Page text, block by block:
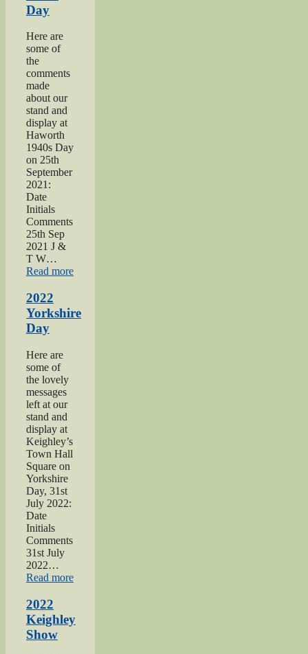
Day
Here are
some of
the
comments
made
about our
stand and
display at
Haworth
1940s Day
on 25th
September
2021:
Date
Initials
Comments
25th Sep
2021 J &
T W…
Read more“2021
2022
Yorkshire
Day
Here are
some of
the lovely
messages
left at our
stand and
display at
Keighley’s
Town Hall
Square on
Yorkshire
Day, 31st
July 2022:
Date
Initials
Comments
31st July
2022…
Read more“2022
2022
Keighley
Show